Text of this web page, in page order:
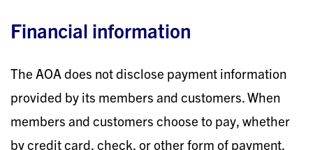
Financial information
The AOA does not disclose payment information
provided by its members and customers. When
members and customers choose to pay, whether
by credit card, check, or other form of payment,